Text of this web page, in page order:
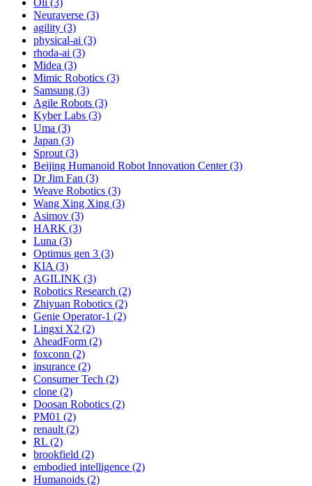
Neuraverse (3)
agility (3)
physical-ai (3)
rhoda-ai (3)
Midea (3)
Mimic Robotics (3)
Samsung (3)
Agile Robots (3)
Kyber Labs (3)
Uma (3)
Japan (3)
Sprout (3)
Beijing Humanoid Robot Innovation Center (3)
Dr Jim Fan (3)
Weave Robotics (3)
Wang Xing Xing (3)
Asimov (3)
HARK (3)
Luna (3)
Optimus gen 3 (3)
KIA (3)
AGILINK (3)
Robotics Research (2)
Zhiyuan Robotics (2)
Genie Operator-1 (2)
Lingxi X2 (2)
AheadForm (2)
foxconn (2)
insurance (2)
Consumer Tech (2)
clone (2)
Doosan Robotics (2)
PM01 (2)
renault (2)
RL (2)
brookfield (2)
embodied intelligence (2)
Humanoids (2)